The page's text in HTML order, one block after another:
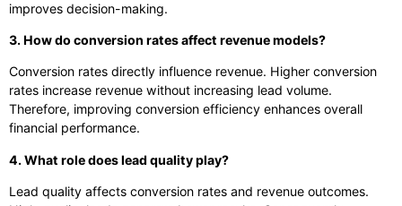
improves decision-making.
3. How do conversion rates affect revenue models?
Conversion rates directly influence revenue. Higher conversion
rates increase revenue without increasing lead volume.
Therefore, improving conversion efficiency enhances overall
financial performance.
4. What role does lead quality play?
Lead quality affects conversion rates and revenue outcomes.